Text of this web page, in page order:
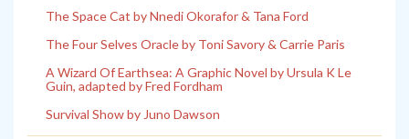
The Space Cat by Nnedi Okorafor & Tana Ford
The Four Selves Oracle by Toni Savory & Carrie Paris
A Wizard Of Earthsea: A Graphic Novel by Ursula K Le
Guin, adapted by Fred Fordham
Survival Show by Juno Dawson